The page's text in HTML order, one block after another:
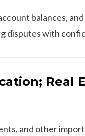
balances,
disputes with
Real
and other